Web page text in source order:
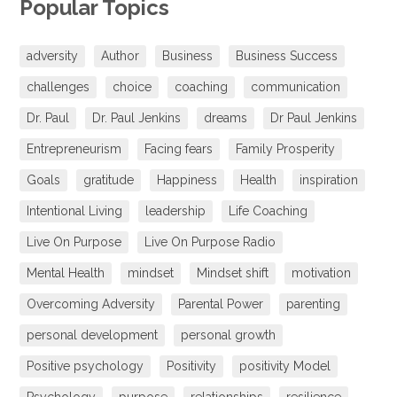
Popular Topics
adversity Author Business Business Success
challenges choice coaching communication
Dr. Paul Dr. Paul Jenkins dreams Dr Paul Jenkins
Entrepreneurism Facing fears Family Prosperity
Goals gratitude Happiness Health inspiration
Intentional Living leadership Life Coaching
Live On Purpose Live On Purpose Radio
Mental Health mindset Mindset shift motivation
Overcoming Adversity Parental Power parenting
personal development personal growth
Positive psychology Positivity positivity Model